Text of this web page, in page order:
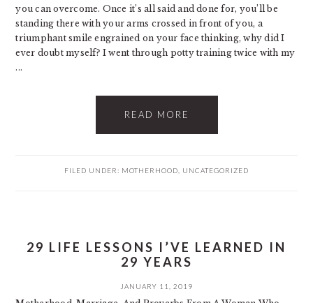
you can overcome. Once it’s all said and done for, you’ll be
standing there with your arms crossed in front of you, a
triumphant smile engrained on your face thinking, why did I
ever doubt myself? I went through potty training twice with my
...
READ MORE
FILED UNDER: MOTHERHOOD UNCATEGORIZED
29 LIFE LESSONS I’VE LEARNED IN
29 YEARS
JANUARY 11, 2019